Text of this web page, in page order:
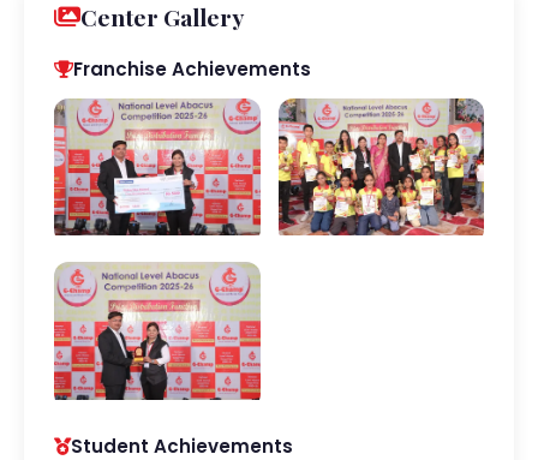
Center Gallery
Franchise Achievements
Student Achievements